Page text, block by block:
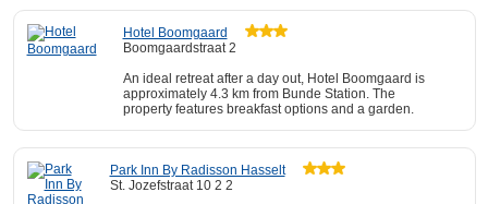
Hotel Boomgaard
Boomgaardstraat 2
An ideal retreat after a day out, Hotel Boomgaard is
approximately 4.3 km from Bunde Station. The
property features breakfast options and a garden.
Park Inn By Radisson Hasselt
St. Jozefstraat 10 2 2